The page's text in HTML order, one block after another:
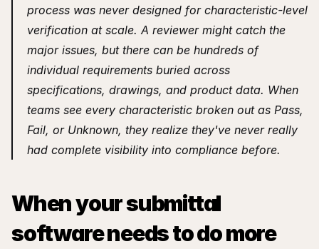
process was never designed for characteristic-level
verification at scale. A reviewer might catch the
major issues, but there can be hundreds of
individual requirements buried across
specifications, drawings, and product data. When
teams see every characteristic broken out as Pass,
Fail, or Unknown, they realize they've never really
had complete visibility into compliance before.
When your submittal
software needs to do more